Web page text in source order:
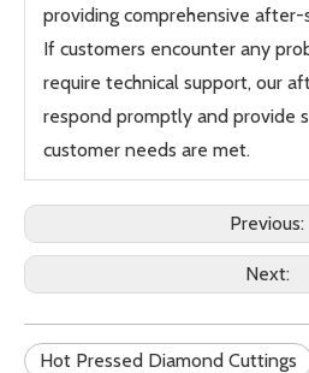
providing comprehensive after-
If customers encounter any
require technical support, our
respond promptly and provide
customer needs are met.
Previous:
Next:
Hot Pressed Diamond Cuttings